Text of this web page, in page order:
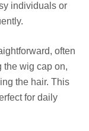
individuals or
often
the wig cap on,
the hair. This
for daily